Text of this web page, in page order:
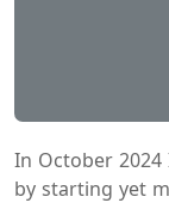
In October
by starting yet